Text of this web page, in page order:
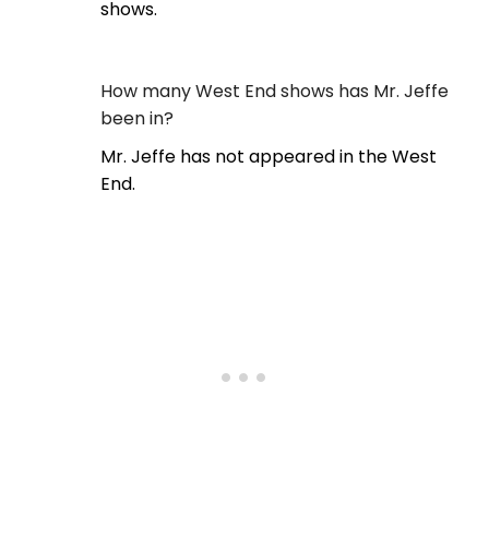
shows.
How many West End shows has Mr. Jeffe
been in?
Mr. Jeffe has not appeared in the West
End.